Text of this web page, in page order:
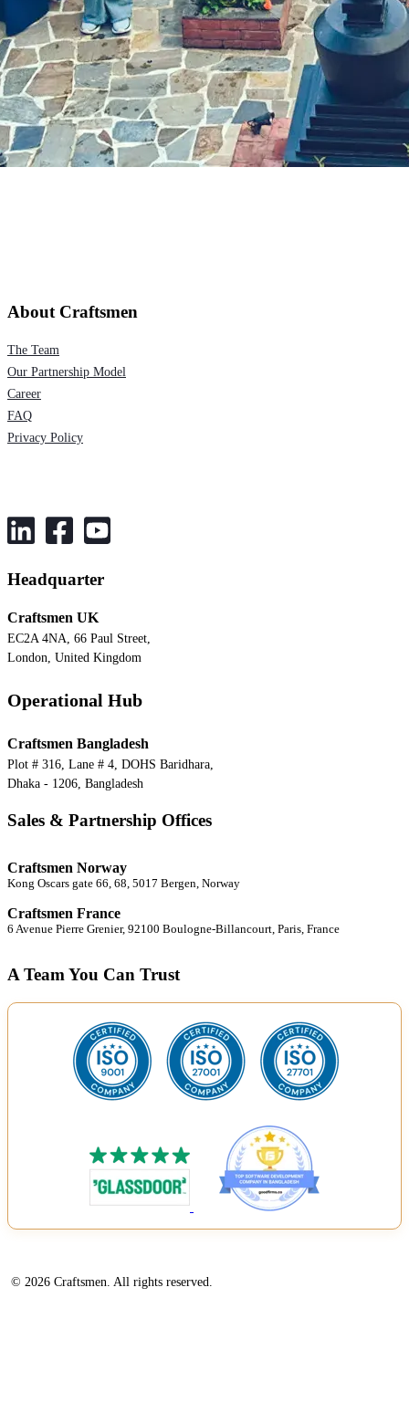
About Craftsmen
The Team
Our Partnership Model
Career
FAQ
Privacy Policy
Headquarter
Craftsmen UK
EC2A 4NA, 66 Paul Street,
London, United Kingdom
Operational Hub
Craftsmen Bangladesh
Plot # 316, Lane # 4, DOHS Baridhara,
Dhaka - 1206, Bangladesh
Sales & Partnership Offices
Craftsmen Norway
Kong Oscars gate 66, 68, 5017 Bergen, Norway
Craftsmen France
6 Avenue Pierre Grenier, 92100 Boulogne-Billancourt, Paris, France
A Team You Can Trust
© 2026 Craftsmen. All rights reserved.